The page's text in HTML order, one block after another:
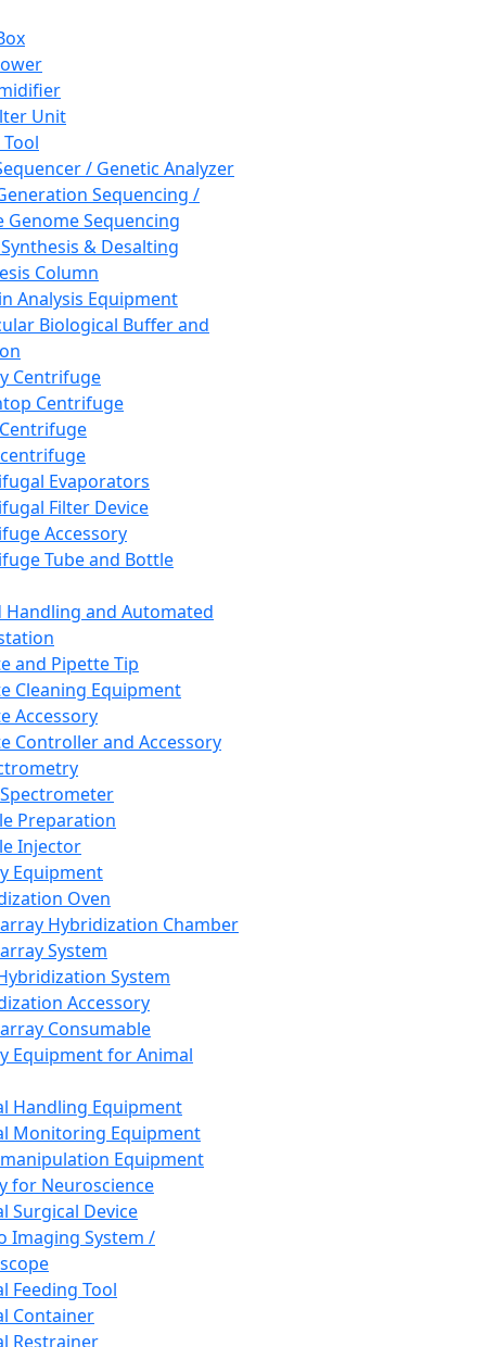
Unit
/ Genetic Analyzer
Sequencing /
Genome Sequencing
& Desalting
Column
Analysis Equipment
Biological Buffer and
Centrifuge
Centrifuge
Evaporators
Filter Device
Accessory
Tube and Bottle
Handling and Automated
and Pipette Tip
Cleaning Equipment
Accessory
Controller and Accessory
Preparation
Injector
Equipment
Oven
Hybridization Chamber
System
System
Accessory
Consumable
Equipment for Animal
Handling Equipment
Monitoring Equipment
Equipment
for Neuroscience
Surgical Device
Imaging System /
Feeding Tool
Container
Restrainer